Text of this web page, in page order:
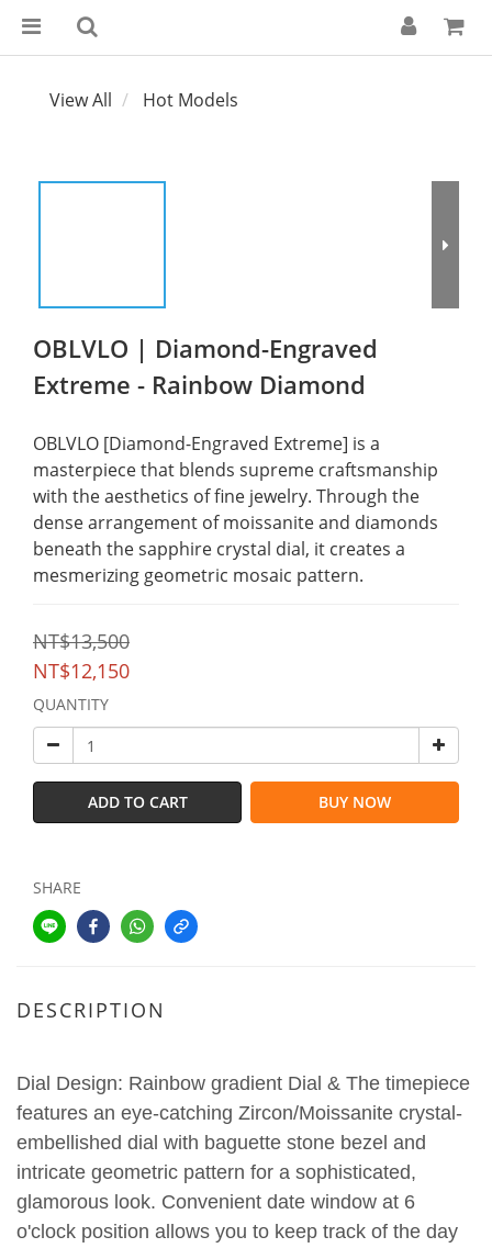
View All Hot Models
OBLVLO | Diamond-Engraved
Extreme - Rainbow Diamond
OBLVLO [Diamond-Engraved Extreme] is a
masterpiece that blends supreme craftsmanship
with the aesthetics of fine jewelry. Through the
dense arrangement of moissanite and diamonds
beneath the sapphire crystal dial, it creates a
mesmerizing geometric mosaic pattern.
NT$13,500
NT$12,150
QUANTITY
ADD TO CART BUY NOW
SHARE
DESCRIPTION
Dial Design: Rainbow gradient Dial & The timepiece
features an eye-catching Zircon/Moissanite crystal-
embellished dial with baguette stone bezel and
intricate geometric pattern for a sophisticated,
glamorous look. Convenient date window at 6
o'clock position allows you to keep track of the day